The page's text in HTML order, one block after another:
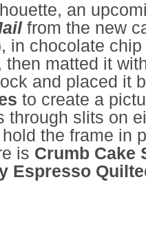
an
from the new
in chocolate
then matted it
and placed it
to create a
through slits on
the frame in
is Crumb Cake
Espresso